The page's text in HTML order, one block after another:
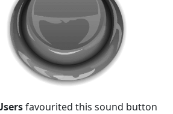
favourited this sound button